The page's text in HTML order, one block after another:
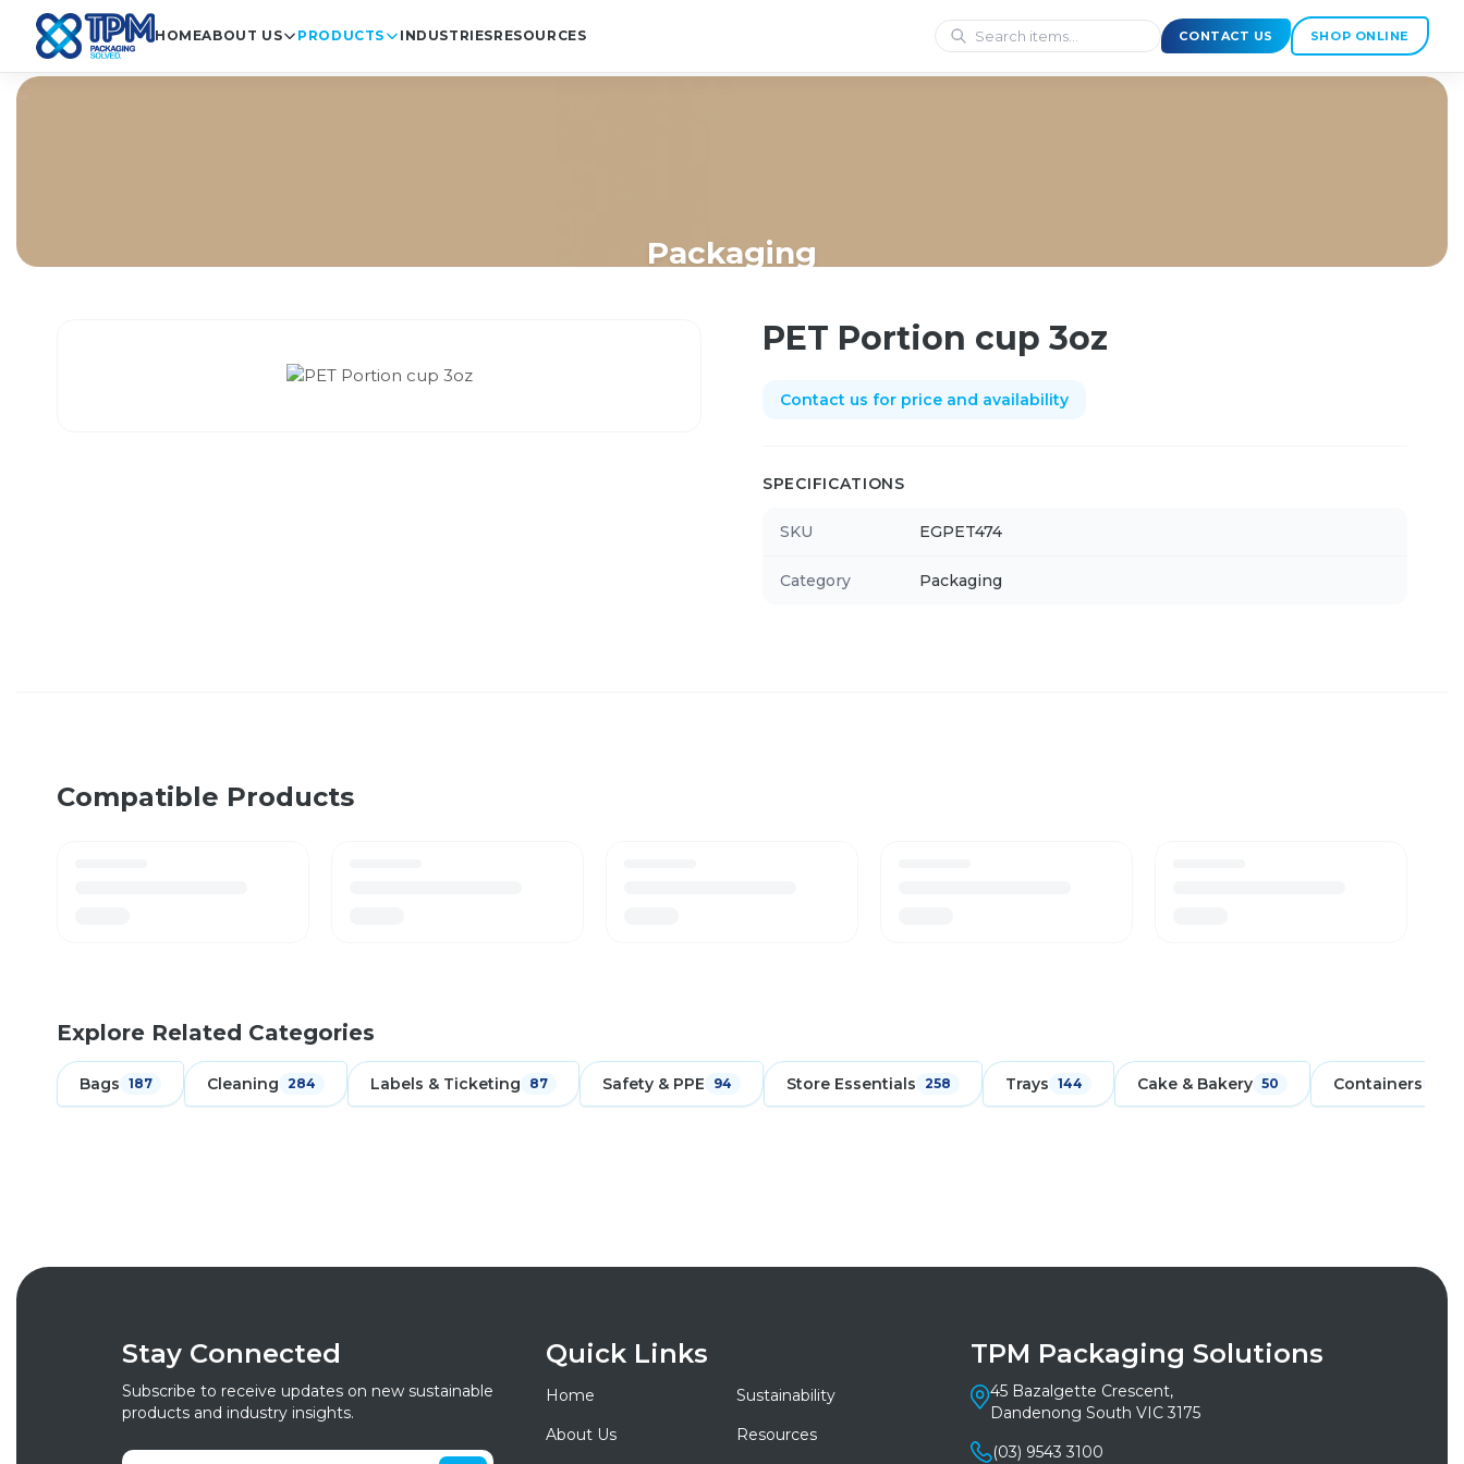
HOMEABOUT US PRODUCTS INDUSTRIESRESOURCES CONTACT US SHOP ONLINE
Packaging
PET Portion cup 3oz
Contact us for price and availability
SPECIFICATIONS
SKU EGPET474
Category Packaging
Compatible Products
Explore Related Categories
Bags 187 Cleaning 284 Labels & Ticketing 87 Safety & PPE 94 Store Essentials 258 Trays 144 Cake & Bakery 50 Containers
Stay Connected
Subscribe to receive updates on new sustainable
products and industry insights.
Quick Links
Home
Sustainability
About Us
Resources
TPM Packaging Solutions
45 Bazalgette Crescent,
Dandenong South VIC 3175
(03) 9543 3100